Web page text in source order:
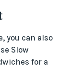
you can also
Slow
for a